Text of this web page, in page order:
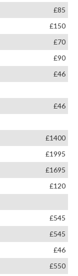
£85
£150
£70
£90
£46
£46
£1400
£1995
£1695
£120
£545
£545
£46
£550